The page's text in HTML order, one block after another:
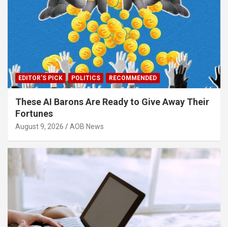
EDITOR'S PICK POLITICS RECOMMENDED
These AI Barons Are Ready to Give Away Their
Fortunes
August 9, 2026 AOB News